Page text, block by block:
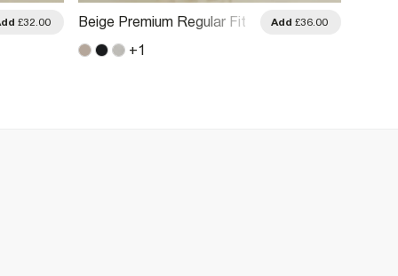
£32.00
Beige Premium Regular Fit
Add £36.00
+1